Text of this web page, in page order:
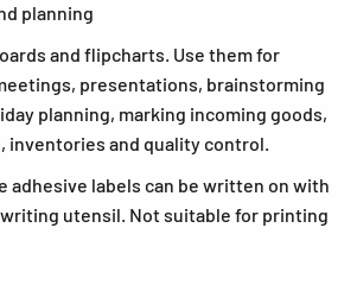
planning
and flipcharts. Use them for
presentations, brainstorming
planning, marking incoming goods,
inventories and quality control.
adhesive labels can be written on with
utensil. Not suitable for printing